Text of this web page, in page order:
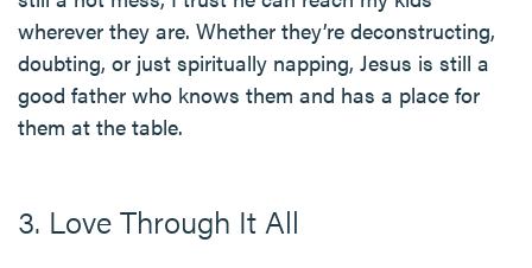
wherever they are. Whether they’re deconstructing,
doubting, or just spiritually napping, Jesus is still a
good father who knows them and has a place for
them at the table.
3. Love Through It All